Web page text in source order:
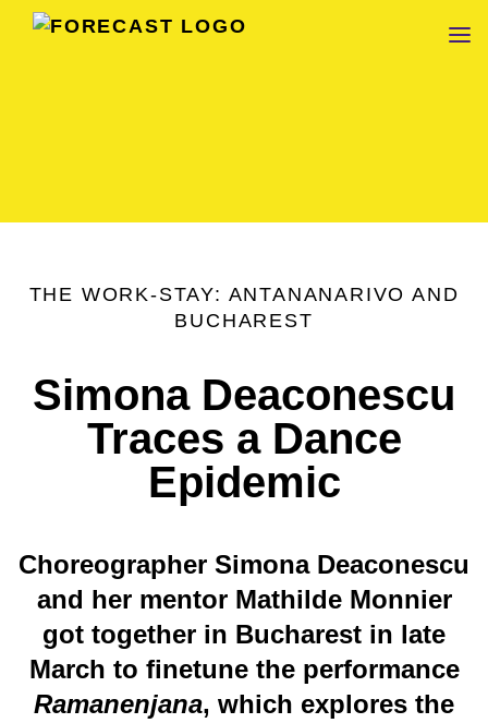
FORECAST
THE WORK-STAY: ANTANANARIVO AND
BUCHAREST
Simona Deaconescu
Traces a Dance
Epidemic
Choreographer Simona Deaconescu
and her mentor Mathilde Monnier
got together in Bucharest in late
March to finetune the performance
Ramanenjana, which explores the